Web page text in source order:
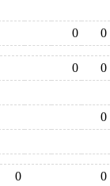
0 0
0
0
0
0
0